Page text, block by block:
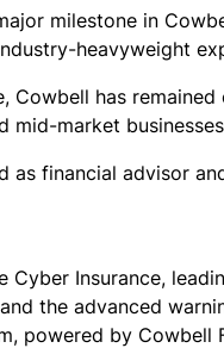
milestone in
heavyweight
Cowbell has
mid-market
as financial advisor
Cyber Insurance,
the advanced
powered by Cowbell